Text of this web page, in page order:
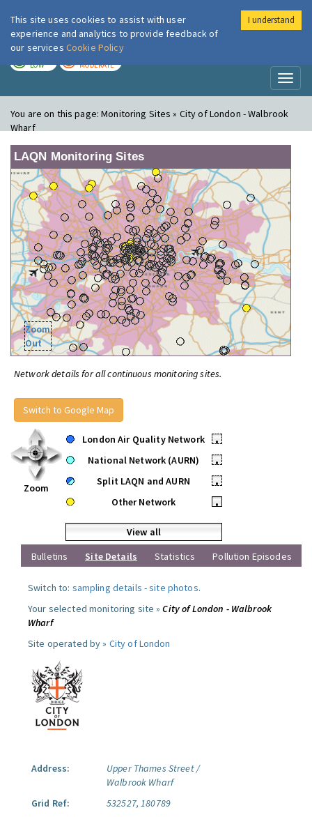
London Air
LOW MODERATE
You are on this page:Monitoring Sites » City of London - Walbrook
Wharf
LAQN Monitoring Sites
Zoom
Out
Network details for all continuous monitoring sites.
Switch to Google Map
Zoom
London Air Quality Network
•
National Network (AURN)
•
Split LAQN and AURN
•
Other Network
•
View all
Bulletins
Site Details Statistics Pollution Episodes
Switch to: sampling details -site photos.
Your selected monitoring site »City of London - Walbrook
Wharf
Site operated by » City of London
Address:
Upper Thames Street /
Walbrook Wharf
Grid Ref:
532527, 180789
This site uses cookies to assist with user
experience and analytics to provide feedback of
our services Cookie Policy
I understand